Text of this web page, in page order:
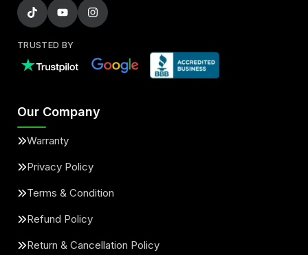
TRUSTED BY
Our Company
Warranty
Privacy Policy
Terms & Condition
Refund Policy
Return & Cancellation Policy